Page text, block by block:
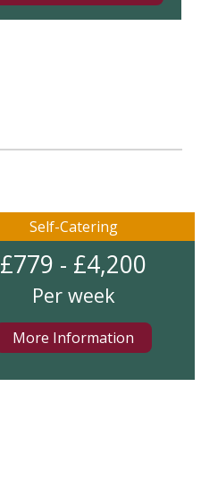
Self-Catering
£779 - £4,200
Per week
More Information